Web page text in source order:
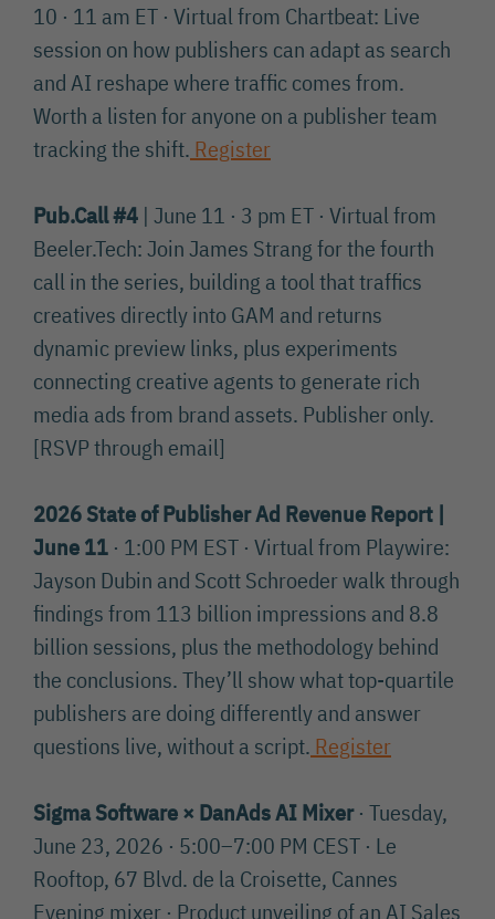
10 · 11 am ET · Virtual from Chartbeat: Live
session on how publishers can adapt as search
and AI reshape where traffic comes from.
Worth a listen for anyone on a publisher team
tracking the shift. Register
Pub.Call #4 | June 11 · 3 pm ET · Virtual from
Beeler.Tech: Join James Strang for the fourth
call in the series, building a tool that traffics
creatives directly into GAM and returns
dynamic preview links, plus experiments
connecting creative agents to generate rich
media ads from brand assets. Publisher only.
[RSVP through email]
2026 State of Publisher Ad Revenue Report |
June 11 · 1:00 PM EST · Virtual from Playwire:
Jayson Dubin and Scott Schroeder walk through
findings from 113 billion impressions and 8.8
billion sessions, plus the methodology behind
the conclusions. They’ll show what top-quartile
publishers are doing differently and answer
questions live, without a script. Register
Sigma Software × DanAds AI Mixer· Tuesday,
June 23, 2026 · 5:00–7:00 PM CEST · Le
Rooftop, 67 Blvd. de la Croisette, Cannes
Evening mixer · Product unveiling of an AI Sales